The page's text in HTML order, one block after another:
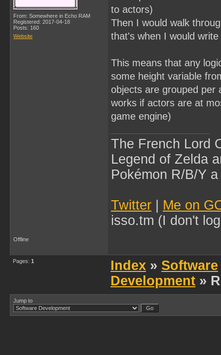
From: Somewhere in Echo RAM
Registered: 2017-04-18
Posts: 160
Website
to actors)
Then I would walk
that's when I would
This means that any
some height variable
objects are grouped per
works if actors are at
game engine)
The French Lord
Legend of Zelda
Pokémon R/B/Y
Twitter
Me on
isso.tm (I don't
Offline
Pages: 1 Index » Software
Development »
Jump to